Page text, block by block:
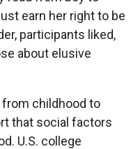
earn her right to be
participants liked,
about elusive
from childhood to
that social factors
U.S. college